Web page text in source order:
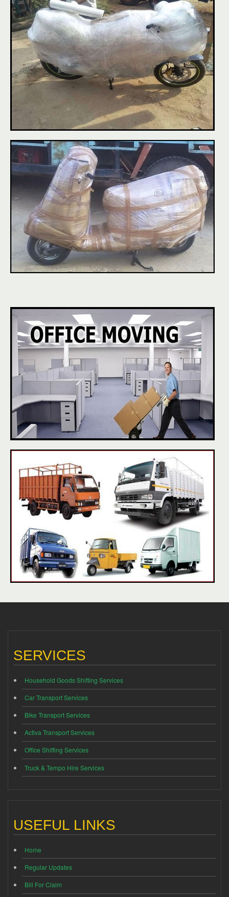
SERVICES
Household Goods Shifting Services
Car Transport Services
Bike Transport Services
Activa Transport Services
Office Shifting Services
Truck & Tempo Hire Services
USEFUL LINKS
Home
Regular Updates
Bill For Claim